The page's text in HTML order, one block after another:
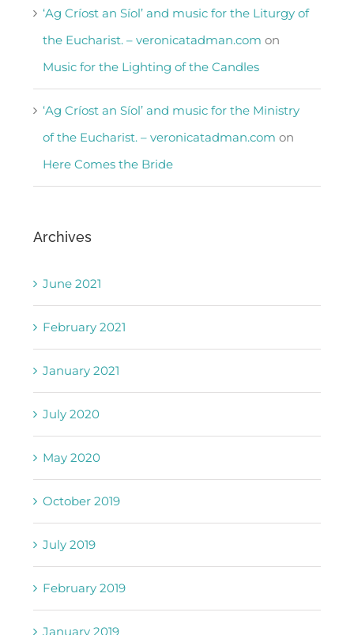
‘Ag Críost an Síol’ and music for the Liturgy of
the Eucharist. – veronicatadman.com on
Music for the Lighting of the Candles
‘Ag Críost an Síol’ and music for the Ministry
of the Eucharist. – veronicatadman.com on
Here Comes the Bride
Archives
June 2021
February 2021
January 2021
July 2020
May 2020
October 2019
July 2019
February 2019
January 2019